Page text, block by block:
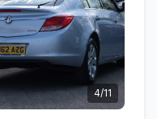
4/11